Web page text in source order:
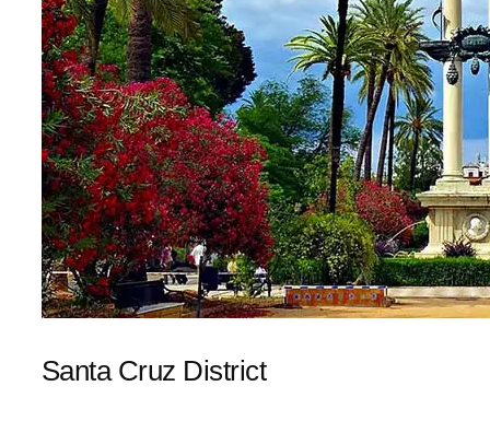
Santa Cruz District